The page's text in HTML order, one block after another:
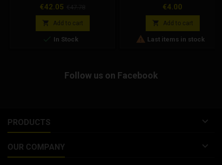
Lever weight 40g, Formula code:
Price
€42.05
 Add to cart
 In Stock
length: 22 mm. Thread length: 6
mm. Nut length: 4 mm. Thread
diameter: 6 mm. Pipe connection
diameter: 5.5 mm. Internal
Price
€4.00
 Add to cart
 Last items in stock
Follow us on Facebook
PRODUCTS 
OUR COMPANY 